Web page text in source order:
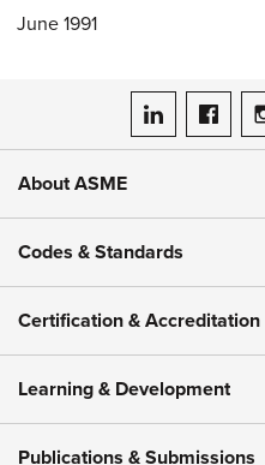
June 1991
ASME onASME
About ASME
Codes & Standards
Certification & Accreditation
Learning & Development
Publications & Submissions